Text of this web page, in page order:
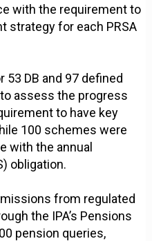
with the requirement to
strategy for each PRSA
DB and 97 defined
assess the progress
to have key
100 schemes were
with the annual
obligation.
from regulated
the IPA’s Pensions
pension queries,